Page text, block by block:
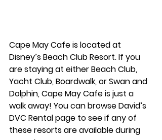
Cape May Cafe is located at
Disney’s Beach Club Resort. If you
are staying at either Beach Club,
Yacht Club, Boardwalk, or Swan and
Dolphin, Cape May Cafe is just a
walk away! You can browse David’s
DVC Rental page to see if any of
these resorts are available during